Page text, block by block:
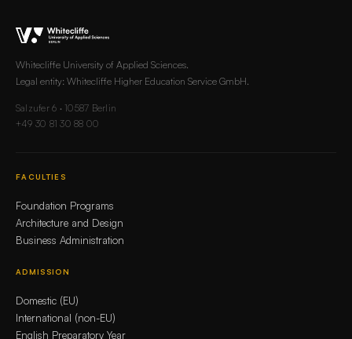
Whitecliffe University of Applied Sciences.
Legal entity: Whitecliffe Higher Education Service GmbH.
Salzufer 6 · 10587 Berlin
+49 30 81 30 88 00
FACULTIES
Foundation Programs
Architecture and Design
Business Administration
ADMISSION
Domestic (EU)
International (non-EU)
English Preparatory Year